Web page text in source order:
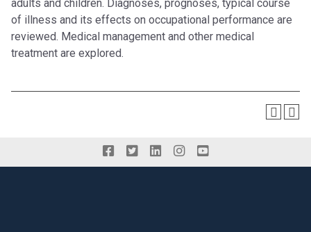
adults and children. Diagnoses, prognoses, typical course
of illness and its effects on occupational performance are
reviewed. Medical management and other medical
treatment are explored.